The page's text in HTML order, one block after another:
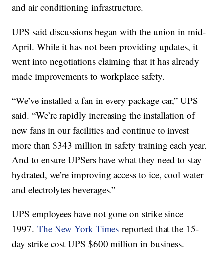
and air conditioning infrastructure.
UPS said discussions began with the union in mid-
April. While it has not been providing updates, it
went into negotiations claiming that it has already
made improvements to workplace safety.
“We’ve installed a fan in every package car,” UPS
said. “We’re rapidly increasing the installation of
new fans in our facilities and continue to invest
more than $343 million in safety training each year.
And to ensure UPSers have what they need to stay
hydrated, we’re improving access to ice, cool water
and electrolytes beverages.”
UPS employees have not gone on strike since
1997.The New York Times reported that the 15-
day strike cost UPS $600 million in business.